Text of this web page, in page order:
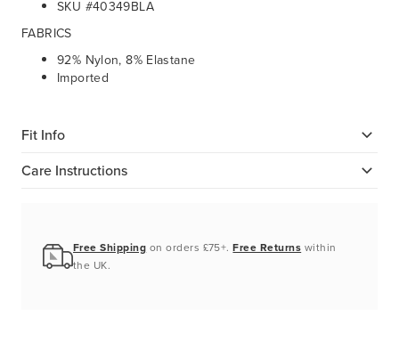
SKU #40349BLA
FABRICS
92% Nylon, 8% Elastane
Imported
Fit Info
Care Instructions
Free Shipping on orders £75+.Free Returns within
the UK.